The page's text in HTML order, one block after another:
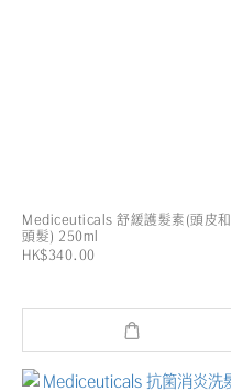
Mediceuticals 舒緩護髮素(頭皮和
頭髮) 250ml
HK$340.00